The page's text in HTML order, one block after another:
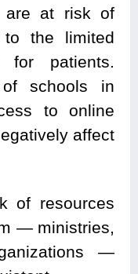
are at risk of
to the limited
for patients.
schools in
to online
affect
of resources
— ministries,
—